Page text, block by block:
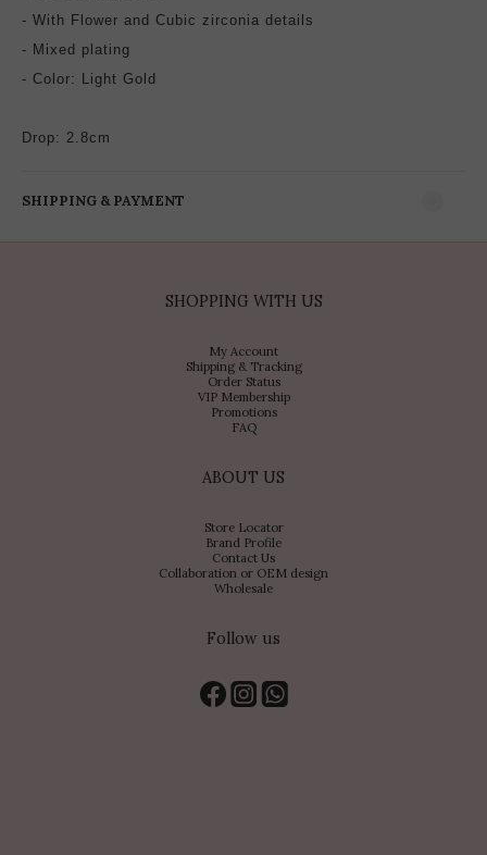
- With Flower and Cubic zirconia details
- Mixed plating
- Color: Light Gold
Drop: 2.8cm
SHIPPING & PAYMENT
SHOPPING WITH US
My Account
Shipping & Tracking
Order Status
VIP Membership
Promotions
FAQ
ABOUT US
Store Locator
Brand Profile
Contact Us
Collaboration or OEM design
Wholesale
Follow us